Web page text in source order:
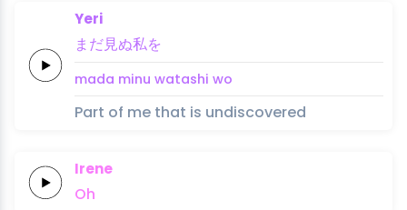
Yeri
まだ見ぬ私を
mada minu watashi wo
Part of me that is undiscovered
Irene
Oh